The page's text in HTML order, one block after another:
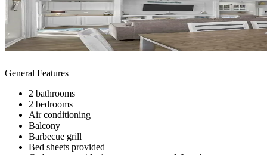
General Features
2 bathrooms
2 bedrooms
Air conditioning
Balcony
Barbecue grill
Bed sheets provided